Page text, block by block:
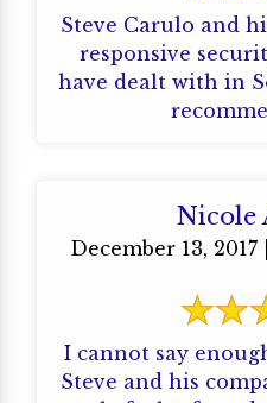
Steve Carulo and
responsive
have dealt with in
Nicole
December 13,
I cannot say
Steve and his